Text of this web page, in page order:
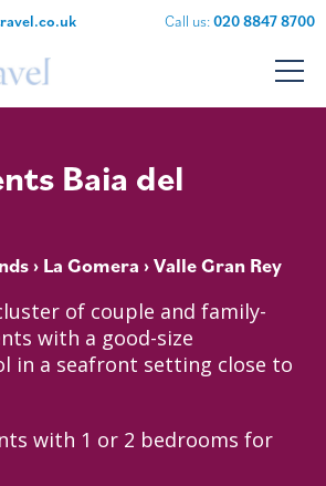
Call us:020 8847 8700
Baia del
› La Gomera › Valle Gran Rey
of couple and family-
with a good-size
in a seafront setting close to
with 1 or 2 bedrooms for